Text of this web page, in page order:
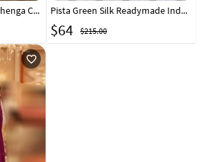
Sky Blue Net Anarkali Lehenga Choli 330136 Pista Green Silk Readymade Indo Western Lehenga Choli 325102
$64 $215.00
favorite_outline